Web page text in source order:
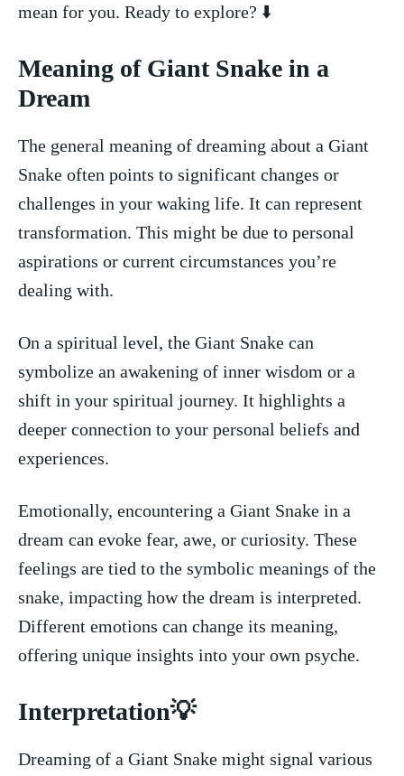
mean for you. Ready to ​explore? ⁣⬇️
Meaning of Giant Snake in a
Dream
The general meaning of dreaming about a Giant
Snake ‌often points ⁢to significant changes or
challenges ‍in ‌your waking life.‌ It can represent
transformation. This might be due to personal‌
aspirations or current circumstances you’re
dealing with.
On a spiritual level, the Giant Snake can
symbolize‌ an awakening of inner ⁣wisdom or a
shift in your ‍spiritual journey. ⁢It highlights a
deeper ⁣connection to ⁢your​ personal beliefs and
experiences.
Emotionally,⁣ encountering a Giant Snake in​ a
dream can evoke fear, awe, or curiosity. ‍These
feelings are tied to the ⁤symbolic meanings of the
snake, impacting how the dream is⁢ interpreted.
Different emotions can change ⁢its meaning,
offering‌ unique insights into your own psyche.
Interpretation💡
Dreaming ‌of a Giant Snake might signal various